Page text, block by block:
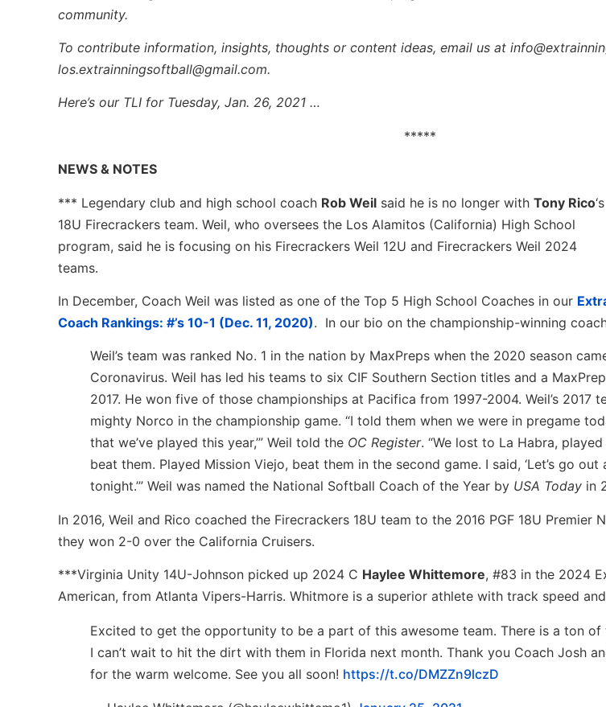
community.
To contribute information, insights, thoughts or content ideas, email us at
los.extrainningsoftball@gmail.com.
Here’s our TLI for Tuesday, Jan. 26, 2021 …
*****
NEWS & NOTES
*** Legendary club and high school coach Rob Weil said he is no longer with Tony Rico‘s
18U Firecrackers team. Weil, who oversees the Los Alamitos (California) High School
program, said he is focusing on his Firecrackers Weil 12U and Firecrackers Weil 2024
teams.
In December, Coach Weil was listed as one of the Top 5 High School Coaches in our
Coach Rankings: #’s 10-1 (Dec. 11, 2020). In our bio on the championship-winning
Weil’s team was ranked No. 1 in the nation by MaxPreps when the 2020 season
Coronavirus. Weil has led his teams to six CIF Southern Section titles and a
2017. He won five of those championships at Pacifica from 1997-2004. Weil’s 2017
mighty Norco in the championship game. “I told them when we were in pregame
that we’ve played this year,’” Weil told the OC Register. “We lost to La Habra,
beat them. Played Mission Viejo, beat them in the second game. I said, ‘Let’s go
tonight.’” Weil was named the National Softball Coach of the Year by USA Today in
In 2016, Weil and Rico coached the Firecrackers 18U team to the 2016 PGF 18U Premier
they won 2-0 over the California Cruisers.
***Virginia Unity 14U-Johnson picked up 2024 C Haylee Whittemore, #83 in the 2024
American, from Atlanta Vipers-Harris. Whitmore is a superior athlete with track speed
Excited to get the opportunity to be a part of this awesome team. There is a ton of
I can’t wait to hit the dirt with them in Florida next month. Thank you Coach Josh
for the warm welcome. See you all soon! https://t.co/DMZZn9lczD